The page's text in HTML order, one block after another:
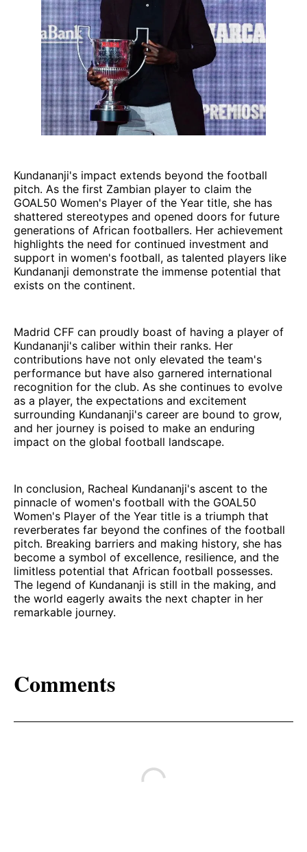
Kundananji's impact extends beyond the football
pitch. As the first Zambian player to claim the
GOAL50 Women's Player of the Year title, she has
shattered stereotypes and opened doors for future
generations of African footballers. Her achievement
highlights the need for continued investment and
support in women's football, as talented players like
Kundananji demonstrate the immense potential that
exists on the continent.
Madrid CFF can proudly boast of having a player of
Kundananji's caliber within their ranks. Her
contributions have not only elevated the team's
performance but have also garnered international
recognition for the club. As she continues to evolve
as a player, the expectations and excitement
surrounding Kundananji's career are bound to grow,
and her journey is poised to make an enduring
impact on the global football landscape.
In conclusion, Racheal Kundananji's ascent to the
pinnacle of women's football with the GOAL50
Women's Player of the Year title is a triumph that
reverberates far beyond the confines of the football
pitch. Breaking barriers and making history, she has
become a symbol of excellence, resilience, and the
limitless potential that African football possesses.
The legend of Kundananji is still in the making, and
the world eagerly awaits the next chapter in her
remarkable journey.
Comments